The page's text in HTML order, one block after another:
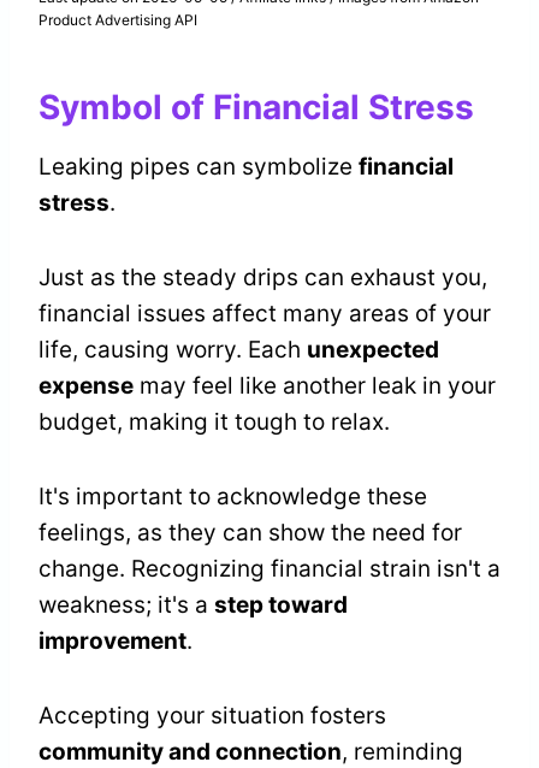
Product Advertising API
Symbol of Financial Stress
Leaking pipes can symbolize financial
stress.
Just as the steady drips can exhaust you,
financial issues affect many areas of your
life, causing worry. Each unexpected
expense may feel like another leak in your
budget, making it tough to relax.
It's important to acknowledge these
feelings, as they can show the need for
change. Recognizing financial strain isn't a
weakness; it's a step toward
improvement.
Accepting your situation fosters
community and connection, reminding